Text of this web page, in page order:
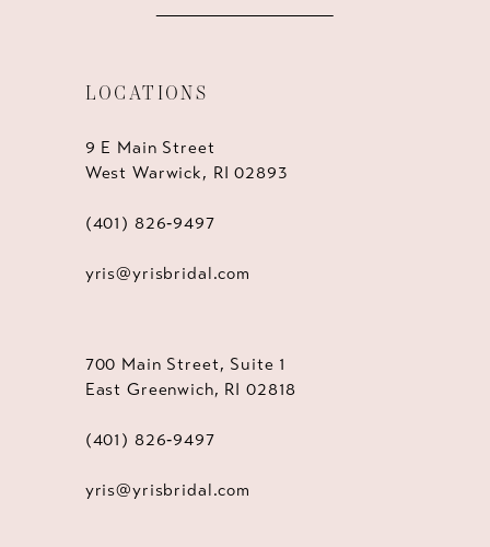
LOCATIONS
9 E Main Street
West Warwick, RI 02893
(401) 826‑9497
yris@yrisbridal.com
700 Main Street, Suite 1
East Greenwich, RI 02818
(401) 826‑9497
yris@yrisbridal.com